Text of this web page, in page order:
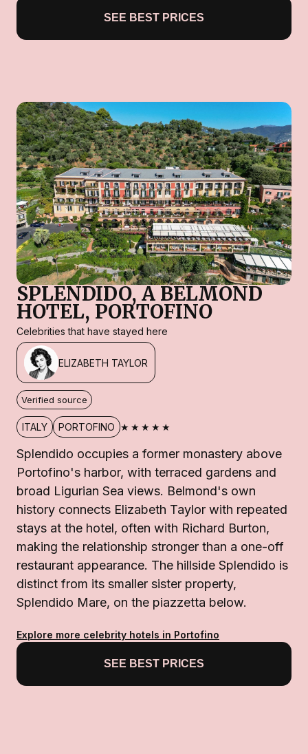
SEE BEST PRICES
SPLENDIDO, A BELMOND
HOTEL, PORTOFINO
Celebrities that have stayed here
ELIZABETH TAYLOR
Verified source
ITALY PORTOFINO ★★★★★
Splendido occupies a former monastery above
Portofino's harbor, with terraced gardens and
broad Ligurian Sea views. Belmond's own
history connects Elizabeth Taylor with repeated
stays at the hotel, often with Richard Burton,
making the relationship stronger than a one-off
restaurant appearance. The hillside Splendido is
distinct from its smaller sister property,
Splendido Mare, on the piazzetta below.
Explore more celebrity hotels in Portofino
SEE BEST PRICES